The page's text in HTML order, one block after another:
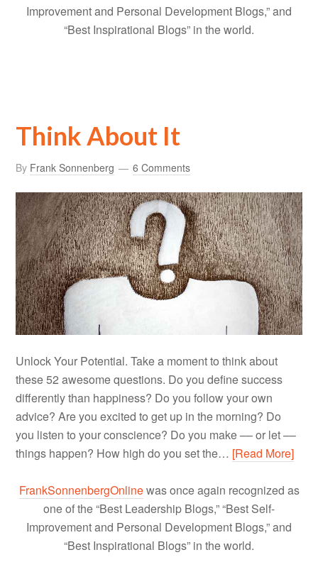
Improvement and Personal Development Blogs,” and
“Best Inspirational Blogs” in the world.
Think About It
By Frank Sonnenberg 6 Comments
Unlock Your Potential. Take a moment to think about
these 52 awesome questions. Do you define success
differently than happiness? Do you follow your own
advice? Are you excited to get up in the morning? Do
you listen to your conscience? Do you make –– or let ––
things happen? How high do you set the… [Read More]
FrankSonnenbergOnlinewas once again recognized as
one of the “Best Leadership Blogs,” “Best Self-
Improvement and Personal Development Blogs,” and
“Best Inspirational Blogs” in the world.